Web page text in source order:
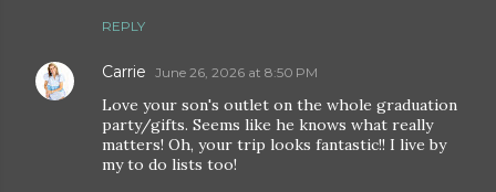
REPLY
Carrie June 26, 2026 at 8:50 PM
Love your son's outlet on the whole graduation
party/gifts. Seems like he knows what really
matters! Oh, your trip looks fantastic!! I live by
my to do lists too!